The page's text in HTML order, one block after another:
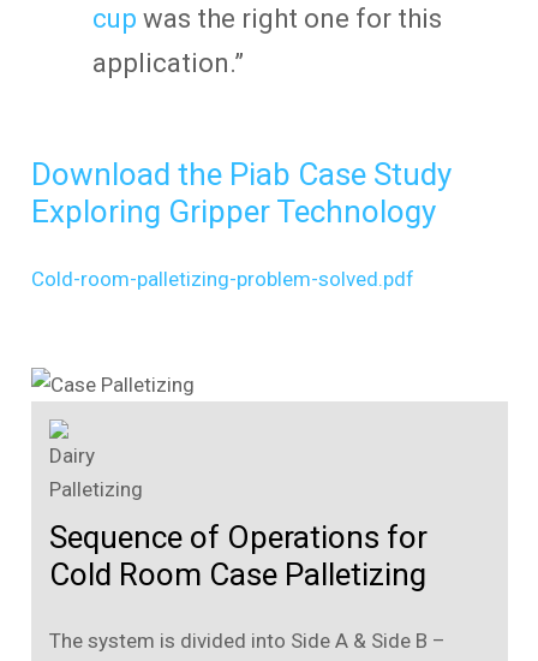
cup was the right one for this
application.”
Download the Piab Case Study
Exploring Gripper Technology
Cold-room-palletizing-problem-solved.pdf
Sequence of Operations for
Cold Room Case Palletizing
The system is divided into Side A & Side B –